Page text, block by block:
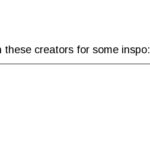
these creators for some inspo: